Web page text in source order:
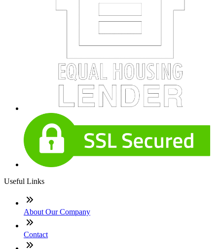
Useful Links
About Our Company
Contact